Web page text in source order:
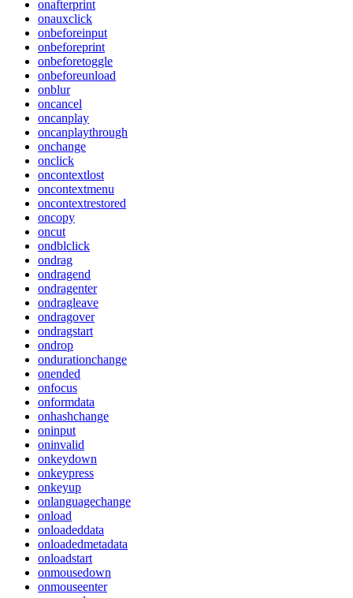
onafterprint
onauxclick
onbeforeinput
onbeforeprint
onbeforetoggle
onbeforeunload
onblur
oncancel
oncanplay
oncanplaythrough
onchange
onclick
oncontextlost
oncontextmenu
oncontextrestored
oncopy
oncut
ondblclick
ondrag
ondragend
ondragenter
ondragleave
ondragover
ondragstart
ondrop
ondurationchange
onended
onfocus
onformdata
onhashchange
oninput
oninvalid
onkeydown
onkeypress
onkeyup
onlanguagechange
onload
onloadeddata
onloadedmetadata
onloadstart
onmousedown
onmouseenter